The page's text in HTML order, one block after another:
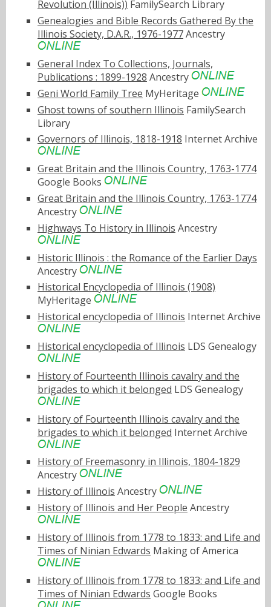
Revolution (Illinois)) FamilySearch Library
Genealogies and Bible Records Gathered By the
Illinois Society, D.A.R., 1976-1977Ancestry
General Index To Collections, Journals,
Publications : 1899-1928 Ancestry
Geni World Family Tree MyHeritage
Ghost towns of southern Illinois FamilySearch
Library
Governors of Illinois, 1818-1918 Internet Archive
Great Britain and the Illinois Country, 1763-1774
Google Books
Great Britain and the Illinois Country, 1763-1774
Ancestry
Highways To History in Illinois Ancestry
Historic Illinois : the Romance of the Earlier Days
Ancestry
Historical Encyclopedia of Illinois (1908)
MyHeritage
Historical encyclopedia of Illinois Internet Archive
Historical encyclopedia of Illinois LDS Genealogy
History of Fourteenth Illinois cavalry and the
brigades to which it belonged LDS Genealogy
History of Fourteenth Illinois cavalry and the
brigades to which it belonged Internet Archive
History of Freemasonry in Illinois, 1804-1829
Ancestry
History of Illinois Ancestry
History of Illinois and Her People Ancestry
History of Illinois from 1778 to 1833: and Life and
Times of Ninian Edwards Making of America
History of Illinois from 1778 to 1833: and Life and
Times of Ninian Edwards Google Books